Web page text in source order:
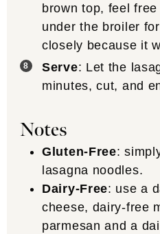
brown top, feel
under the broiler
closely because it
Serve: Let the
minutes, cut, and
Notes
Gluten-Free:
lasagna noodles.
Dairy-Free: use a
cheese, dairy-free
parmesan and a